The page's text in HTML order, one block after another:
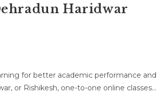
Haridwar
for better academic performance and
or Rishikesh, one-to-one online classes…